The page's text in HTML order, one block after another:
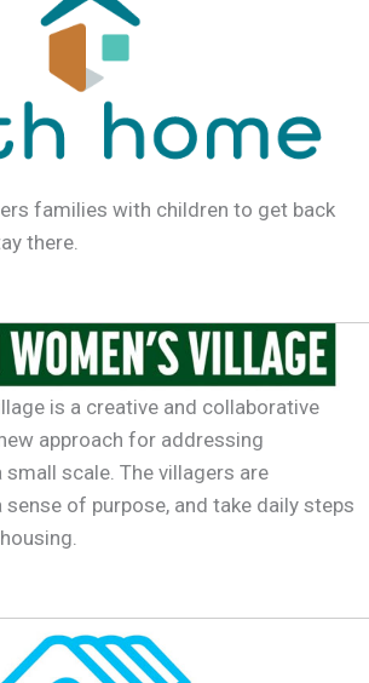
families with children to get back
there.
is a creative and collaborative
approach for addressing
scale. The villagers are
sense of purpose, and take daily steps